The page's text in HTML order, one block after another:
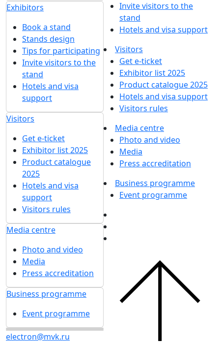
Exhibitors
Book a stand
Stands design
Tips for participating
Invite visitors to the
stand
Hotels and visa
support
Visitors
Get e-ticket
Exhibitor list 2025
Product catalogue
2025
Hotels and visa
support
Visitors rules
Media centre
Photo and video
Media
Press accreditation
Business programme
Event programme
electron@mvk.ru
Invite visitors to the
stand
Hotels and visa support
Visitors
Get e-ticket
Exhibitor list 2025
Product catalogue 2025
Hotels and visa support
Visitors rules
Media centre
Photo and video
Media
Press accreditation
Business programme
Event programme